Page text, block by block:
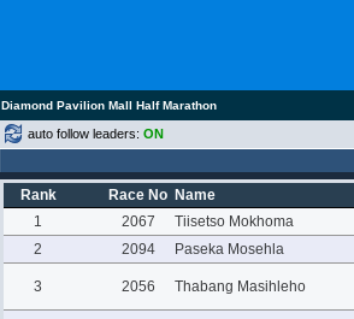
Diamond Pavilion Mall Half Marathon
auto follow leaders: ON
Rank Race No Name
1
2067
Tiisetso Mokhoma
2
2094 Paseka Mosehla
3 2056 Thabang Masihleho